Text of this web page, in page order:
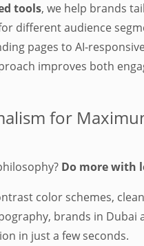
tools, we help brands
different audience
pages to AI-
improves both
for
Do more with
color schemes,
brands in Dubai
in just a few seconds.